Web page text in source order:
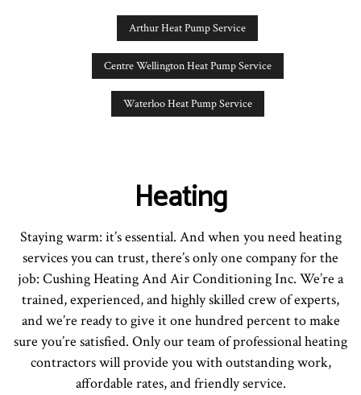
Arthur Heat Pump Service
Centre Wellington Heat Pump Service
Waterloo Heat Pump Service
Heating
Staying warm: it’s essential. And when you need heating
services you can trust, there’s only one company for the
job: Cushing Heating And Air Conditioning Inc. We’re a
trained, experienced, and highly skilled crew of experts,
and we’re ready to give it one hundred percent to make
sure you’re satisfied. Only our team of professional heating
contractors will provide you with outstanding work,
affordable rates, and friendly service.